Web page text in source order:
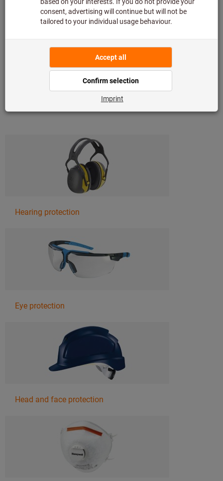
face protection to protective workwear and gloves right
down to foot protection. Respirators for example provide
enable safe working with sharp-edged materials or with
chemicals, and safety shoes provide optimum protection
from falling objects or sharp objects on the floor.
Find out more about the various types of personal
Hearing protection
Eye protection
Head and face protection